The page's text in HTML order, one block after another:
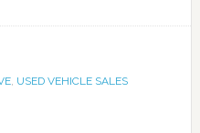
, USED VEHICLE SALES